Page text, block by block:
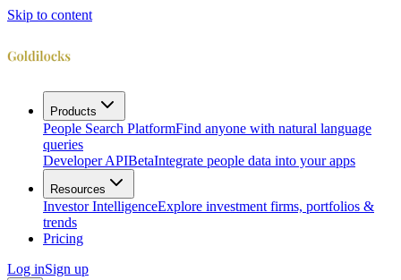
Skip to content
Products
People Search PlatformFind anyone with natural language
queries
Developer APIBetaIntegrate people data into your apps
Resources
Investor IntelligenceExplore investment firms, portfolios &
trends
Pricing
Log inSign up